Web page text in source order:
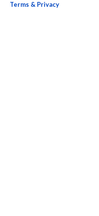
Terms & Privacy